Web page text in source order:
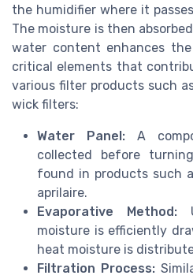
the humidifier where it
The moisture is then
water content enhances
critical elements that
various filter products such
wick filters:
Water Panel:A
collected before
found in products such
aprilaire.
Evaporative Method:
moisture is efficiently
heat moisture is
Filtration Process: